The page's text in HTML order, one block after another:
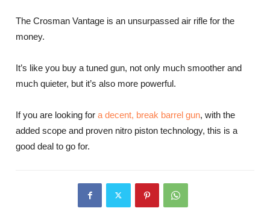
The Crosman Vantage is an unsurpassed air rifle for the
money.
It’s like you buy a tuned gun, not only much smoother and
much quieter, but it’s also more powerful.
If you are looking for a decent, break barrel gun, with the
added scope and proven nitro piston technology, this is a
good deal to go for.